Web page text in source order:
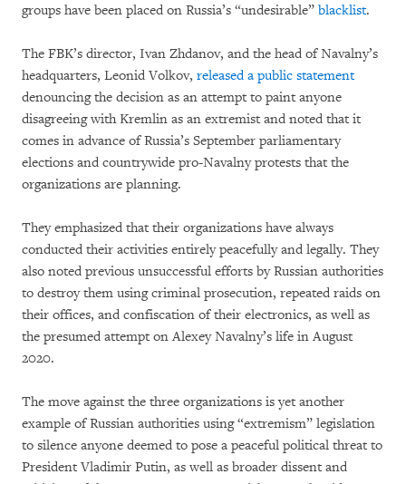
groups have been placed on Russia’s “undesirable” blacklist.
The FBK’s director, Ivan Zhdanov, and the head of Navalny’s
headquarters, Leonid Volkov, released a public statement
denouncing the decision as an attempt to paint anyone
disagreeing with Kremlin as an extremist and noted that it
comes in advance of Russia’s September parliamentary
elections and countrywide pro-Navalny protests that the
organizations are planning.
They emphasized that their organizations have always
conducted their activities entirely peacefully and legally. They
also noted previous unsuccessful efforts by Russian authorities
to destroy them using criminal prosecution, repeated raids on
their offices, and confiscation of their electronics, as well as
the presumed attempt on Alexey Navalny’s life in August
2020.
The move against the three organizations is yet another
example of Russian authorities using “extremism” legislation
to silence anyone deemed to pose a peaceful political threat to
President Vladimir Putin, as well as broader dissent and